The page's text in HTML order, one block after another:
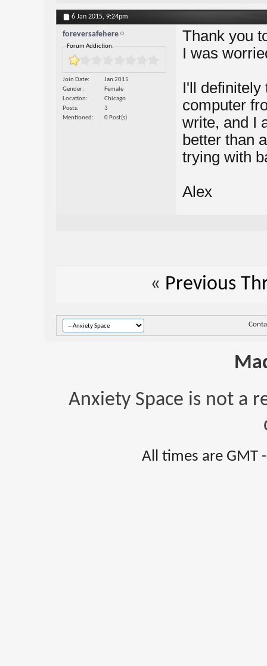
6 Jan 2015, 9:24pm
foreversafehere
Forum Addiction:
Join Date
Jan 2015
Gender
Female
Location
Chicago
Posts
3
Mentioned
0 Post(s)
Thank you
I was
I'll definitely
computer
write, and I
better than
trying with
Alex
« Previous
Anxiety Space is not a
All times are GMT